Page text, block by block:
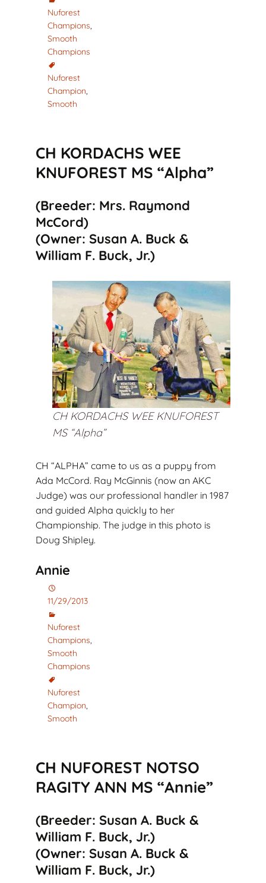
Nuforest
Champions,
Smooth
Champions
Nuforest
Champion,
Smooth
CH KORDACHS WEE
KNUFOREST MS “Alpha”
(Breeder: Mrs. Raymond
McCord)
(Owner: Susan A. Buck &
William F. Buck, Jr.)
CH KORDACHS WEE KNUFOREST
MS “Alpha”
CH “ALPHA” came to us as a puppy from
Ada McCord. Ray McGinnis (now an AKC
Judge) was our professional handler in 1987
and guided Alpha quickly to her
Championship. The judge in this photo is
Doug Shipley.
Annie
11/29/2013
Nuforest
Champions,
Smooth
Champions
Nuforest
Champion,
Smooth
CH NUFOREST NOTSO
RAGITY ANN MS “Annie”
(Breeder: Susan A. Buck &
William F. Buck, Jr.)
(Owner: Susan A. Buck &
William F. Buck, Jr.)